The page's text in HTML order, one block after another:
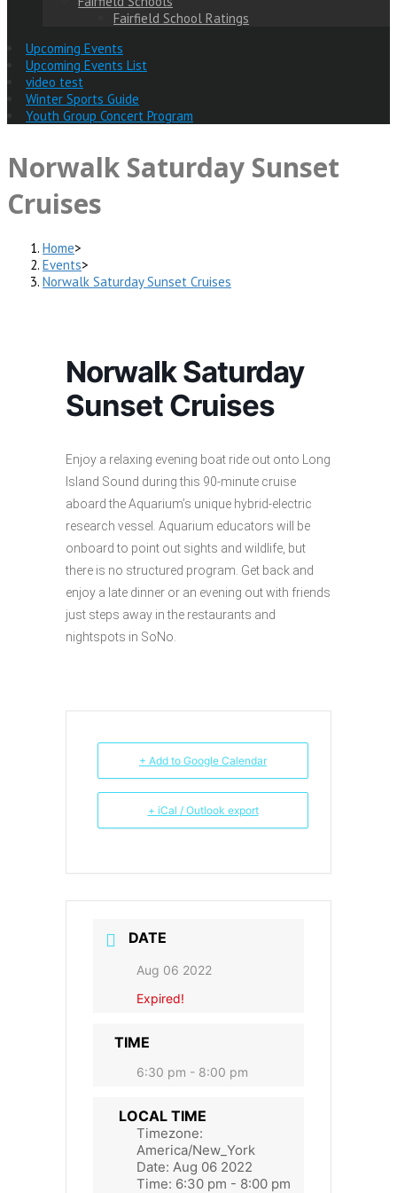
Fairfield School Ratings
Upcoming Events
Upcoming Events List
video test
Winter Sports Guide
Youth Group Concert Program
Norwalk Saturday Sunset
Cruises
Home>
Events>
Norwalk Saturday Sunset Cruises
Norwalk Saturday
Sunset Cruises
Enjoy a relaxing evening boat ride out onto Long
Island Sound during this 90-minute cruise
aboard the Aquarium’s unique hybrid-electric
research vessel. Aquarium educators will be
onboard to point out sights and wildlife, but
there is no structured program. Get back and
enjoy a late dinner or an evening out with friends
just steps away in the restaurants and
nightspots in SoNo.
+ Add to Google Calendar
+ iCal / Outlook export
DATE
Aug 06 2022
Expired!
TIME
6:30 pm - 8:00 pm
LOCAL TIME
Timezone:
America/New_York
Date: Aug 06 2022
Time: 6:30 pm - 8:00 pm